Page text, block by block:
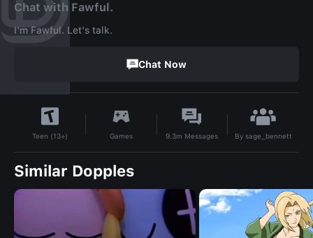
Chat with Fawful.
I'm Fawful. Let's talk.
Chat Now
Teen (13+) Games 9.3m Messages By sage_bennett
Similar Dopples